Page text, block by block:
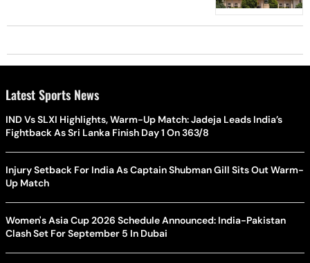
Latest Sports News
IND Vs SLXI Highlights, Warm-Up Match: Jadeja Leads India’s
Fightback As Sri Lanka Finish Day 1 On 363/8
Injury Setback For India As Captain Shubman Gill Sits Out Warm-
Up Match
Women's Asia Cup 2026 Schedule Announced: India-Pakistan
Clash Set For September 5 In Dubai